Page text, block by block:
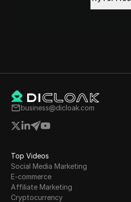
business@dicloak.com
Top Videos
Social Media Marketing
E-commerce
Affiliate Marketing
Cryptocurrency